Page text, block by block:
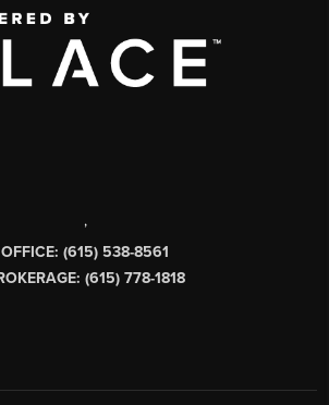
,
OFFICE: (615) 538-8561
(615) 778-1818